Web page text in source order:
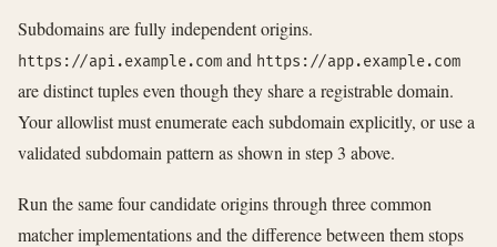
Subdomains are fully independent origins.
https://api.example.com and https://app.example.com
are distinct tuples even though they share a registrable domain.
Your allowlist must enumerate each subdomain explicitly, or use a
validated subdomain pattern as shown in step 3 above.
Run the same four candidate origins through three common
matcher implementations and the difference between them stops